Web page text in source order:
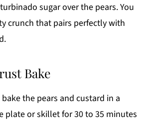
sugar over the pears. You
crunch that pairs perfectly with
Bake
the pears and custard in a
plate or skillet for 30 to 35 minutes